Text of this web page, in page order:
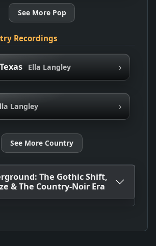
See More Pop
Recordings
Ella Langley ›
Langley ›
See More Country
The Gothic Shift,
& The Country-Noir Era